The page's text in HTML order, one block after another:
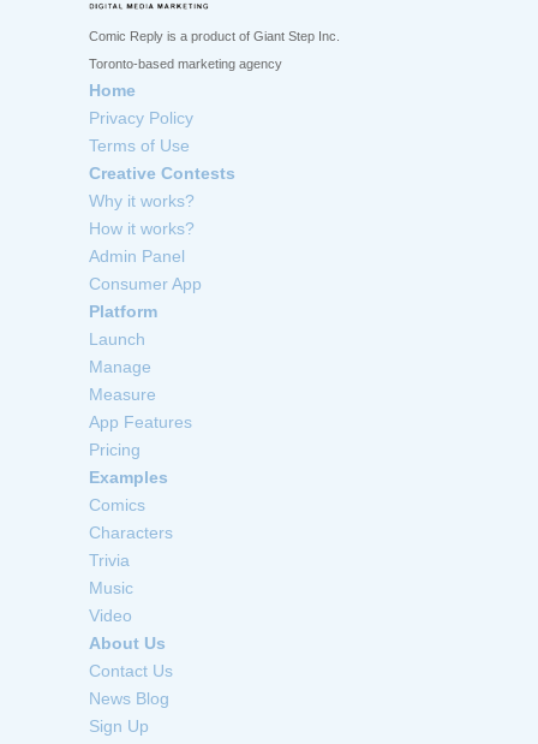
Comic Reply is a product of Giant Step Inc.
Toronto-based marketing agency
Home
Privacy Policy
Terms of Use
Creative Contests
Why it works?
How it works?
Admin Panel
Consumer App
Platform
Launch
Manage
Measure
App Features
Pricing
Examples
Comics
Characters
Trivia
Music
Video
About Us
Contact Us
News Blog
Sign Up